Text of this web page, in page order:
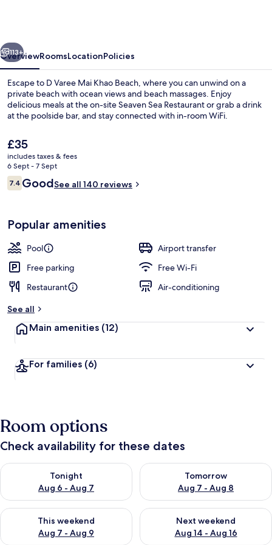
Resort
Beach bar
Next
113+
OverviewRoomsLocationPolicies
Escape to D Varee Mai Khao Beach, where you can unwind on a
private beach with ocean views and beach massages. Enjoy
delicious meals at the on-site Seaven Sea Restaurant or grab a drink
at the poolside bar, and stay connected with in-room WiFi.
The
current
price
is
£35
£35
includes taxes & fees
6 Sept - 7 Sept
Reviews
7.47.4 out of 10
GoodSee all 140 reviews
Popular amenities
Pool
Airport transfer
Free parking
Free Wi-Fi
Restaurant
Air-conditioning
See all
Main amenities (12)
For families (6)
Room options
Check availability for these dates
Tonight
Aug 6 - Aug 7
Check availability for tonight Aug 6 - Aug 7
Tomorrow
Aug 7 - Aug 8
Check availability for
This weekend
Aug 7 - Aug 9
Check availability for this weekend Aug 7 - Aug 9
Next weekend
Aug 14 - Aug 16
Check availability for next